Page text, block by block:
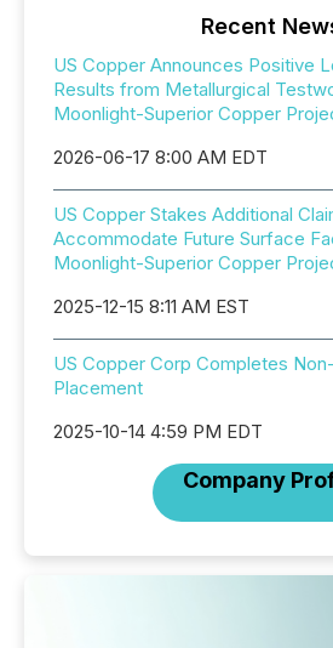
Recent
US Copper Announces Positive
Results from Metallurgical
Moonlight-Superior Copper
2026-06-17 8:00 AM EDT
US Copper Stakes Additional
Accommodate Future Surface
Moonlight-Superior Copper
2025-12-15 8:11 AM EST
US Copper Corp Completes
Placement
2025-10-14 4:59 PM EDT
Company